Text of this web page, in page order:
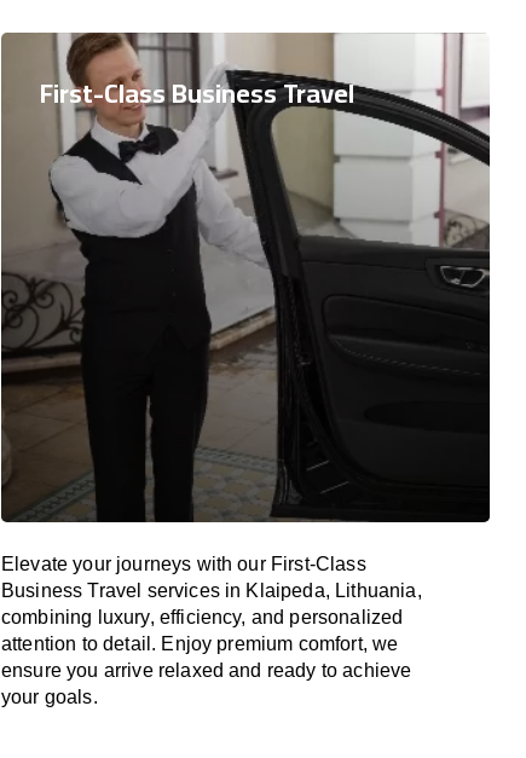
First-Class Business Travel
Elevate your journeys with our First-Class
Business Travel services in Klaipeda, Lithuania,
combining luxury, efficiency, and personalized
attention to detail. Enjoy premium comfort, we
ensure you arrive relaxed and ready to achieve
your goals.